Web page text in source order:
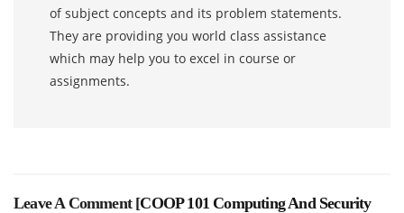
of subject concepts and its problem statements.
They are providing you world class assistance
which may help you to excel in course or
assignments.
Leave A Comment [COOP 101 Computing And Security